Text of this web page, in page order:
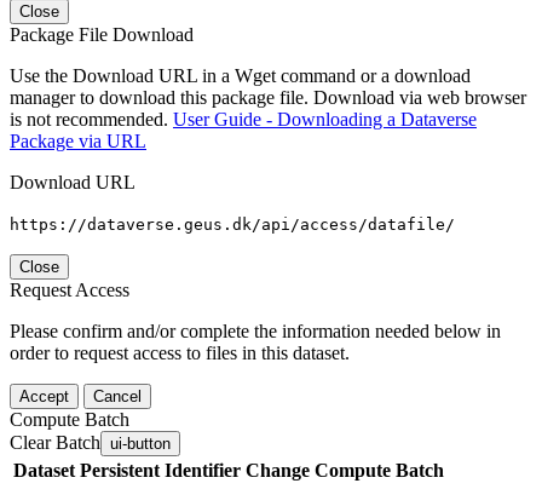
Close
Package File Download
Use the Download URL in a Wget command or a download
manager to download this package file. Download via web browser
is not recommended. User Guide - Downloading a Dataverse
Package via URL
Download URL
https://dataverse.geus.dk/api/access/datafile/
Close
Request Access
Please confirm and/or complete the information needed below in
order to request access to files in this dataset.
Accept Cancel
Compute Batch
Clear Batch ui-button
Dataset Persistent Identifier Change Compute Batch